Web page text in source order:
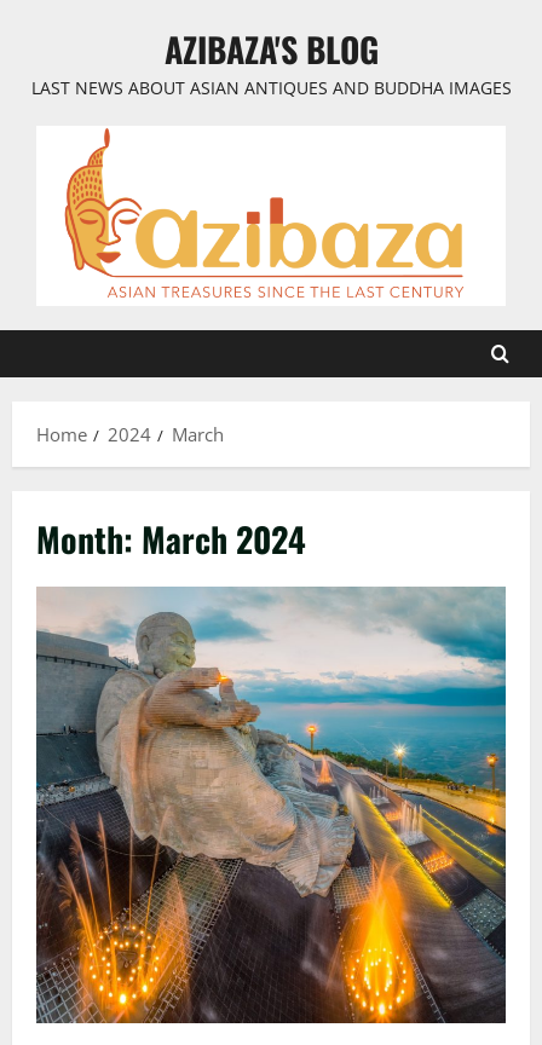
AZIBAZA'S BLOG
LAST NEWS ABOUT ASIAN ANTIQUES AND BUDDHA IMAGES
Home 2024 March
Month: March 2024